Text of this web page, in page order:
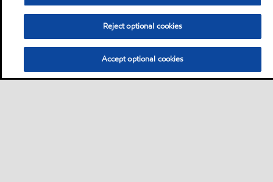
Reject optional cookies
Accept optional cookies